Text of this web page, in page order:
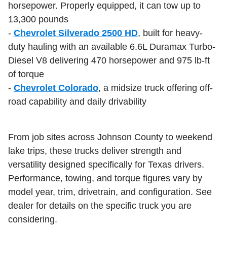
horsepower. Properly equipped, it can tow up to
13,300 pounds
- Chevrolet Silverado 2500 HD, built for heavy-
duty hauling with an available 6.6L Duramax Turbo-
Diesel V8 delivering 470 horsepower and 975 lb-ft
of torque
- Chevrolet Colorado, a midsize truck offering off-
road capability and daily drivability
From job sites across Johnson County to weekend
lake trips, these trucks deliver strength and
versatility designed specifically for Texas drivers.
Performance, towing, and torque figures vary by
model year, trim, drivetrain, and configuration. See
dealer for details on the specific truck you are
considering.